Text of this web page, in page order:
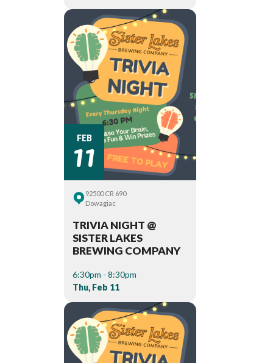
FEB
11
92500 CR 690
Dowagiac
TRIVIA NIGHT @
SISTER LAKES
BREWING COMPANY
6:30pm - 8:30pm
Thu, Feb 11